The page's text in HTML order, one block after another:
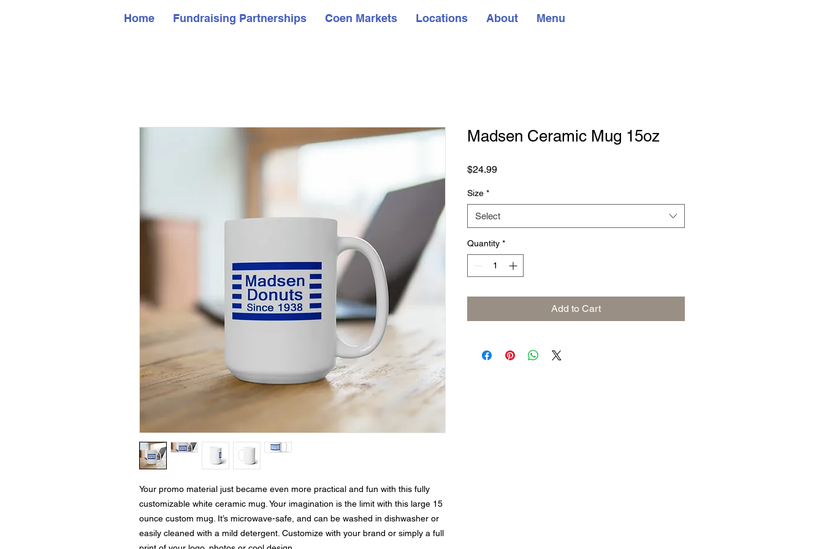
Home Fundraising Partnerships Coen Markets Locations About Menu
Your promo material just became even more practical and fun with this fully
customizable white ceramic mug. Your imagination is the limit with this large 15
ounce custom mug. It’s microwave-safe, and can be washed in dishwasher or
easily cleaned with a mild detergent. Customize with your brand or simply a full
Madsen Ceramic Mug 15oz
$24.99Price
Size *
Select
Quantity *
Add to Cart